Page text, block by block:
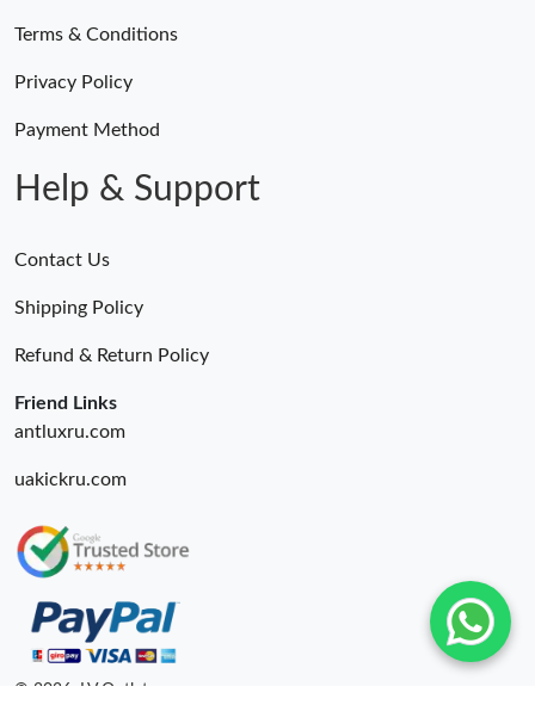
Terms & Conditions
Privacy Policy
Payment Method
Help & Support
Contact Us
Shipping Policy
Refund & Return Policy
Friend Links
antluxru.com
uakickru.com
© 2026. LV Outlets